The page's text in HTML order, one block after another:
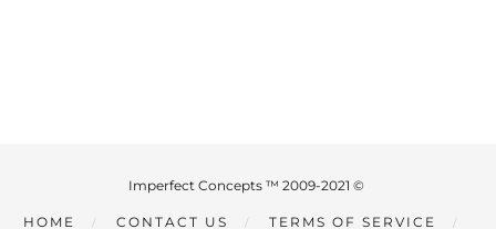
Imperfect Concepts ™ 2009-2021 ©
HOME CONTACT US TERMS OF SERVICE